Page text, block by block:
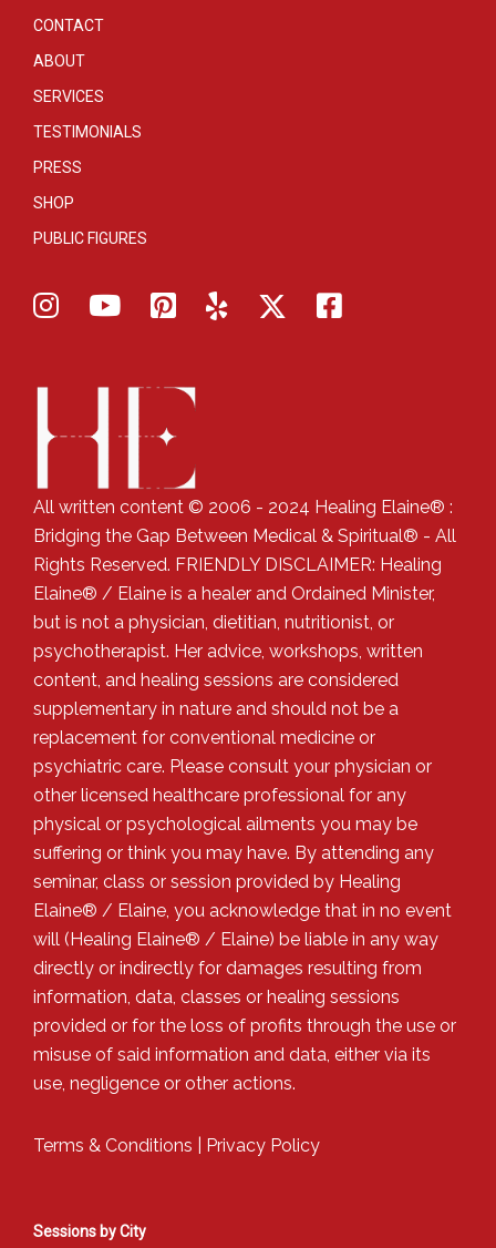
CONTACT
ABOUT
SERVICES
TESTIMONIALS
PRESS
SHOP
PUBLIC FIGURES
All written content © 2006 - 2024 Healing Elaine® :
Bridging the Gap Between Medical & Spiritual® - All
Rights Reserved. FRIENDLY DISCLAIMER: Healing
Elaine® / Elaine is a healer and Ordained Minister,
but is not a physician, dietitian, nutritionist, or
psychotherapist. Her advice, workshops, written
content, and healing sessions are considered
supplementary in nature and should not be a
replacement for conventional medicine or
psychiatric care. Please consult your physician or
other licensed healthcare professional for any
physical or psychological ailments you may be
suffering or think you may have. By attending any
seminar, class or session provided by Healing
Elaine® / Elaine, you acknowledge that in no event
will (Healing Elaine® / Elaine) be liable in any way
directly or indirectly for damages resulting from
information, data, classes or healing sessions
provided or for the loss of profits through the use or
misuse of said information and data, either via its
use, negligence or other actions.
Terms & Conditions Privacy Policy
Sessions by City